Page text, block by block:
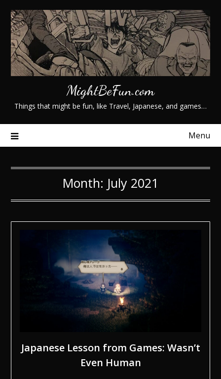
content
MightBeFun.com
Things that might be fun, like Travel, Japanese, and games…
Menu
Month: July 2021
Japanese Lesson from Games: Wasn’t
Even Human